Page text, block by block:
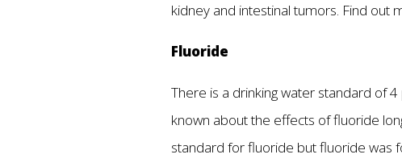
kidney and intestinal tumors. Find
Fluoride
There is a drinking water standard of
known about the effects of fluoride
standard for fluoride but fluoride was